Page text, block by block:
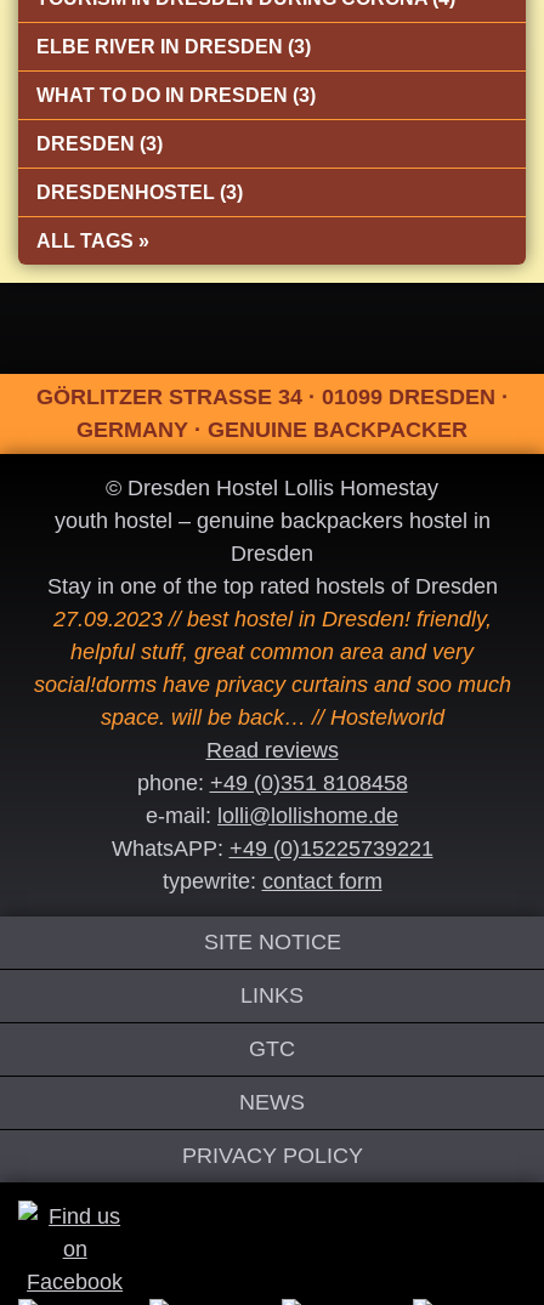
ELBE RIVER IN DRESDEN (3)
WHAT TO DO IN DRESDEN (3)
DRESDEN (3)
DRESDENHOSTEL (3)
ALL TAGS »
GÖRLITZER STRASSE 34 · 01099 DRESDEN ·
GERMANY · GENUINE BACKPACKER
© Dresden Hostel Lollis Homestay
youth hostel – genuine backpackers hostel in
Dresden
Stay in one of the top rated hostels of Dresden
27.09.2023 // best hostel in Dresden! friendly,
helpful stuff, great common area and very
social!dorms have privacy curtains and soo much
space. will be back… // Hostelworld
Read reviews
phone: +49 (0)351 8108458
e-mail: lolli@lollishome.de
WhatsAPP: +49 (0)15225739221
typewrite: contact form
SITE NOTICE
LINKS
GTC
NEWS
PRIVACY POLICY